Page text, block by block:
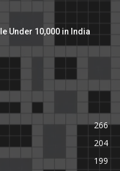
Under 10,000 in India
266
204
199